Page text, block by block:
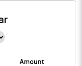
Amount